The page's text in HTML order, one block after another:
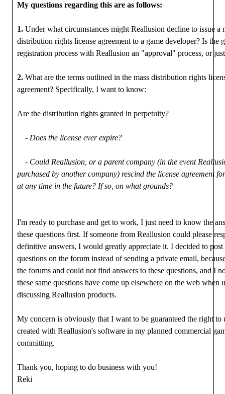
My questions regarding this are as follows:
1. Under what circumstances might Reallusion decline to issue a
distribution rights license agreement to a game developer? Is the
registration process with Reallusion an "approval" process, or
2. What are the terms outlined in the mass distribution rights
agreement? Specifically, I want to know:
Are the distribution rights granted in perpetuity?
- Does the license ever expire?
- Could Reallusion, or a parent company (in the event
purchased by another company) rescind the license agreement
at any time in the future? If so, on what grounds?
I'm ready to purchase and get to work, I just need to know the
these questions first. If someone from Reallusion could please
definitive answers, I would greatly appreciate it. I decided to post
questions on the forum instead of sending a private email,
the forums and could not find answers to these questions, and I
these same questions have come up elsewhere on the web when
discussing Reallusion products.
My concern is obviously that I want to be guaranteed the right to
created with Reallusion's software in my planned commercial
committing.
Thank you, hoping to do business with you!
Reki